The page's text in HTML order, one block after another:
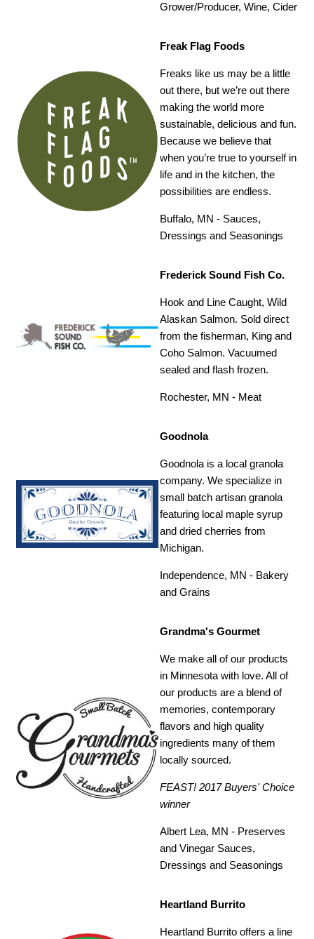
Grower/Producer, Wine, Cider
Freak Flag Foods
Freaks like us may be a little
out there, but we’re out there
making the world more
sustainable, delicious and fun.
Because we believe that
when you’re true to yourself in
life and in the kitchen, the
possibilities are endless.
Buffalo, MN - Sauces,
Dressings and Seasonings
Frederick Sound Fish Co.
Hook and Line Caught, Wild
Alaskan Salmon. Sold direct
from the fisherman, King and
Coho Salmon. Vacuumed
sealed and flash frozen.
Rochester, MN - Meat
Goodnola
Goodnola is a local granola
company. We specialize in
small batch artisan granola
featuring local maple syrup
and dried cherries from
Michigan.
Independence, MN - Bakery
and Grains
Grandma's Gourmet
We make all of our products
in Minnesota with love. All of
our products are a blend of
memories, contemporary
flavors and high quality
ingredients many of them
locally sourced.
FEAST! 2017 Buyers' Choice
winner
Albert Lea, MN - Preserves
and Vinegar Sauces,
Dressings and Seasonings
Heartland Burrito
Heartland Burrito offers a line